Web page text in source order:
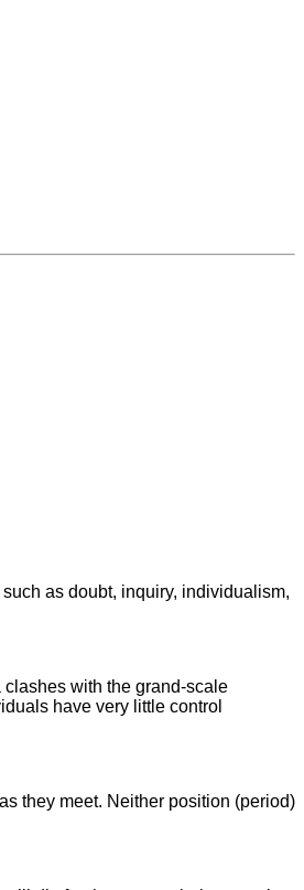
as doubt, inquiry, individualism,
with the grand-scale
have very little control
they meet. Neither position (period)